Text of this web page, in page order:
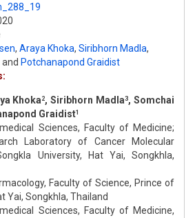
, Araya Khoka, Siribhorn Madla,
and Potchanapond Graidist
Khoka 2, Siribhorn Madla3, Somchai
Graidist1
Sciences, Faculty of Medicine;
Laboratory of Cancer Molecular
University, Hat Yai, Songkhla,
Faculty of Science, Prince of
Yai, Songkhla, Thailand
Sciences, Faculty of Medicine,